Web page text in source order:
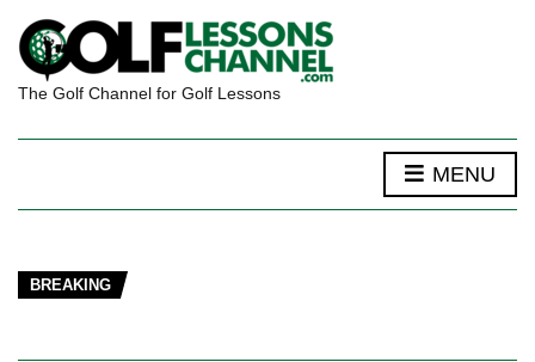
The Golf Channel for Golf Lessons
MENU
BREAKING